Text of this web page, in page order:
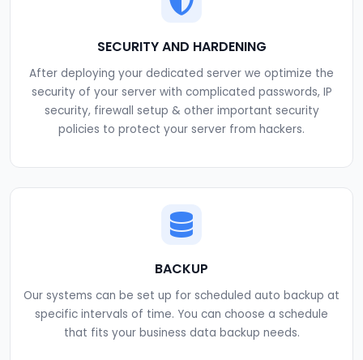
SECURITY AND HARDENING
After deploying your dedicated server we optimize the
security of your server with complicated passwords, IP
security, firewall setup & other important security
policies to protect your server from hackers.
BACKUP
Our systems can be set up for scheduled auto backup at
specific intervals of time. You can choose a schedule
that fits your business data backup needs.